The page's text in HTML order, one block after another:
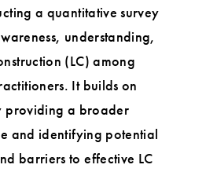
a quantitative survey
understanding,
(LC) among
It builds on
providing a broader
and identifying potential
barriers to effective LC